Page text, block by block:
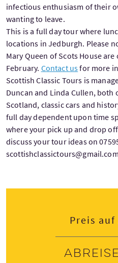
infectious enthusiasm of their
wanting to leave.
This is a full day tour where
locations in Jedburgh. Please
Mary Queen of Scots House
February. Contact usfor more
Scottish Classic Tours is
Duncan and Linda Cullen, both
Scotland, classic cars and
full day dependent upon time
where your pick up and drop
discuss your tour ideas on
Preis auf